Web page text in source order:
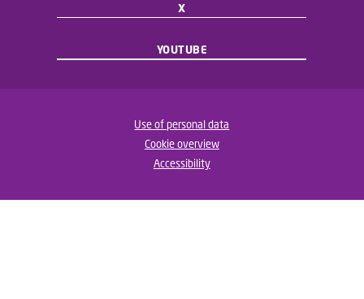
X
YOUTUBE
Use of personal data
Cookie overview
Accessibility